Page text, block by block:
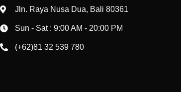
Jln. Raya Nusa Dua, Bali 80361
Sun - Sat : 9:00 AM - 20:00 PM
(+62)81 32 539 780